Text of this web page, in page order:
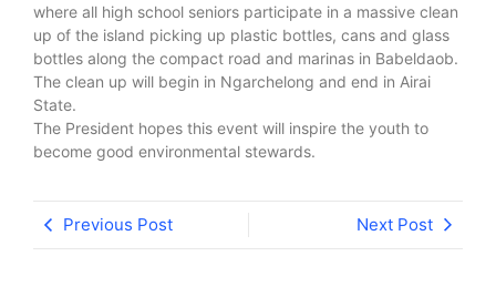
where all high school seniors participate in a massive clean
up of the island picking up plastic bottles, cans and glass
bottles along the compact road and marinas in Babeldaob.
The clean up will begin in Ngarchelong and end in Airai
State.
The President hopes this event will inspire the youth to
become good environmental stewards.
Previous Post Next Post